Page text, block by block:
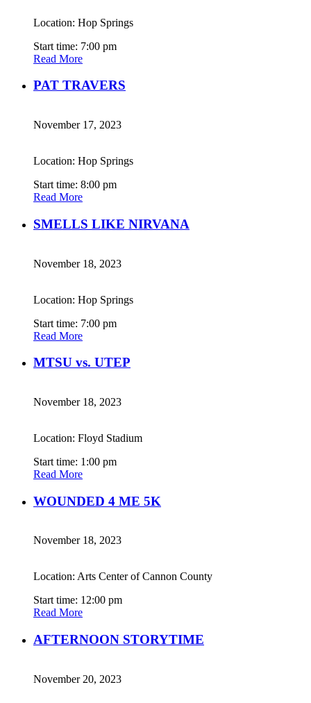
Location: Hop Springs
Start time: 7:00 pm
Read More
PAT TRAVERS
November 17, 2023
Location: Hop Springs
Start time: 8:00 pm
Read More
SMELLS LIKE NIRVANA
November 18, 2023
Location: Hop Springs
Start time: 7:00 pm
Read More
MTSU vs. UTEP
November 18, 2023
Location: Floyd Stadium
Start time: 1:00 pm
Read More
WOUNDED 4 ME 5K
November 18, 2023
Location: Arts Center of Cannon County
Start time: 12:00 pm
Read More
AFTERNOON STORYTIME
November 20, 2023